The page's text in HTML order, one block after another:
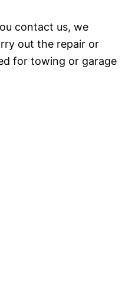
contact us, we
out the repair or
for towing or garage